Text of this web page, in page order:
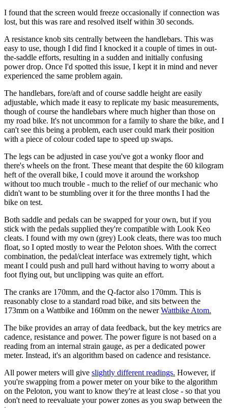
I found that the screen would freeze occasionally if connection was
lost, but this was rare and resolved itself within 30 seconds.
A resistance knob sits centrally between the handlebars. This was
easy to use, though I did find I knocked it a couple of times in out-
the-saddle efforts, resulting in a sudden and initially confusing
power drop. Once I'd spotted this issue, I kept it in mind and never
experienced the same problem again.
The handlebars, fore/aft and of course saddle height are easily
adjustable, which made it easy to replicate my basic measurements,
though of course the handlebars where much higher than those on
my road bike. It's not uncommon for a family to share the bike, and I
can't see this being a problem, each user could mark their position
with a piece of colour coded tape to speed up swaps.
The legs can be adjusted in case you've got a wonky floor and
there's wheels on the front. These meant that despite the 60 kilogram
heft of the overall bike, I could move it around the workshop
without too much trouble - much to the relief of our mechanic who
didn't want to be stumbling over it for the three months I had the
bike on test.
Both saddle and pedals can be swapped for your own, but if you
stick with the pedals supplied they're compatible with Look Keo
cleats. I found with my own (grey) Look cleats, there was too much
float, so I opted mostly to wear the Peloton shoes. With the correct
combination, the pedal/cleat interface was extremely tight, which
meant I could push and pull hard without having to worry about a
foot flying out, but unclipping was quite an effort.
The cranks are 170mm, and the Q-factor also 170mm. This is
reasonably close to a standard road bike, and sits between the
173mm on a Wattbike and 160mm on the newerWattbike Atom.
The bike provides an array of data feedback, but the key metrics are
cadence, resistance and power. The power figure is not based on a
reading from an internal strain gauge, as per a dedicated power
meter. Instead, it's an algorithm based on cadence and resistance.
All power meters will give slightly different readings. However, if
you're swapping from a power meter on your bike to the algorithm
on the Peloton, you want to know they're at least close - so that you
don't need to reevaluate your power zones as you swap between the